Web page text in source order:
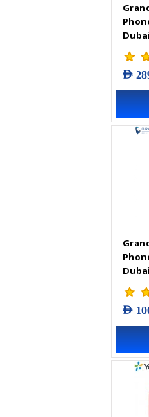
Dubai
AED
Dubai
AED